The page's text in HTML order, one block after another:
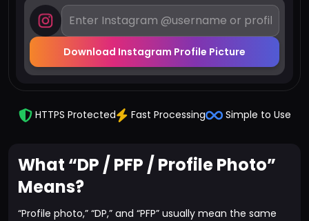
Download Instagram Profile Picture
HTTPS Protected Fast Processing Simple to Use
What “DP / PFP / Profile Photo”
Means?
“Profile photo,” “DP,” and “PFP” usually mean the same